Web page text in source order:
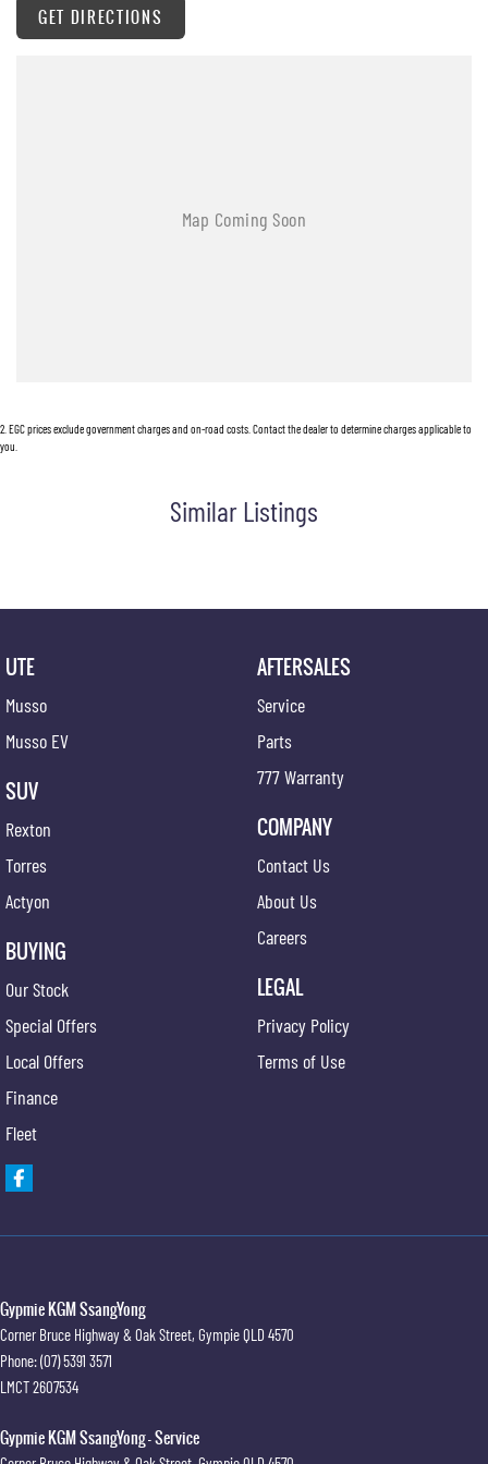
GET DIRECTIONS
2 EGC prices exclude government charges and on-road costs. Contact the dealer to determine charges applicable to
you.
Similar Listings
UTE
Musso
Musso EV
SUV
Rexton
Torres
Actyon
BUYING
Our Stock
Special Offers
Local Offers
Finance
Fleet
AFTERSALES
Service
Parts
777 Warranty
COMPANY
Contact Us
About Us
Careers
LEGAL
Privacy Policy
Terms of Use
Gypmie KGM SsangYong
Corner Bruce Highway & Oak Street, GympieQLD 4570
Phone:(07) 5391 3571
LMCT 2607534
Gypmie KGM SsangYong - Service